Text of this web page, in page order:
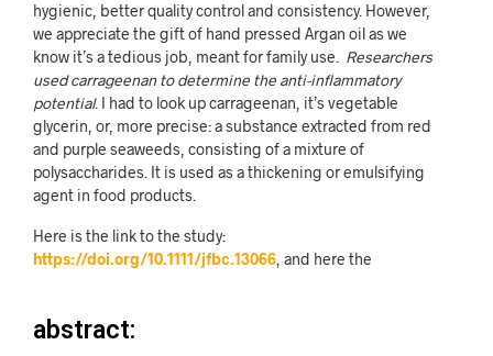
hygienic, better quality control and consistency. However,
we appreciate the gift of hand pressed Argan oil as we
know it’s a tedious job, meant for family use. Researchers
used carrageenan to determine the anti-inflammatory
potential. I had to look up carrageenan, it’s vegetable
glycerin, or, more precise:a substance extracted from red
and purple seaweeds, consisting of a mixture of
polysaccharides. It is used as a thickening or emulsifying
agent in food products.
Here is the link to the study:
https://doi.org/10.1111/jfbc.13066 , and here the
abstract: